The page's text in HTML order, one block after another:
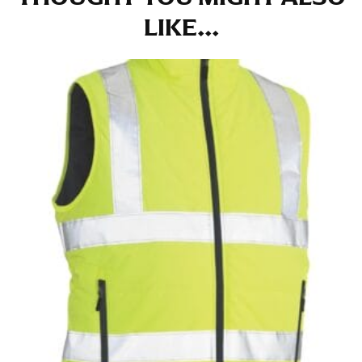
LIKE...
at the right point on your shoe.
For women, keep in mind that the accurate inseam
heels or flats. The hem should hit at the middle of the
heel shaft or should hit just slightly above the flat
shoe. It would be best for women to take two
measurements for inseams — one for trousers you’d
wear with heels, and one for trousers you’d wear with
NECK MEASUREMENT
Neck measurement is commonly used for sizing men’s
dress shirts. Many dress shirts sold in the U.S. actually
use the neck size in inches as the “size.”
Wrap the measuring tape around the base of your
neck, going around your Adam’s apple. Ensure that the
tape is consistently level and that you’re not wrapping
the tape too tightly around your neck. This